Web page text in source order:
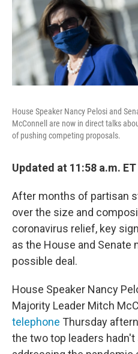
House Speaker Nancy Pelosi and
McConnell are now in direct talks
of pushing competing proposals.
Updated at 11:58 a.m. ET
After months of partisan
over the size and
coronavirus relief, key
as the House and Senate
possible deal.
House Speaker Nancy
Majority Leader Mitch
telephone Thursday
the two top leaders